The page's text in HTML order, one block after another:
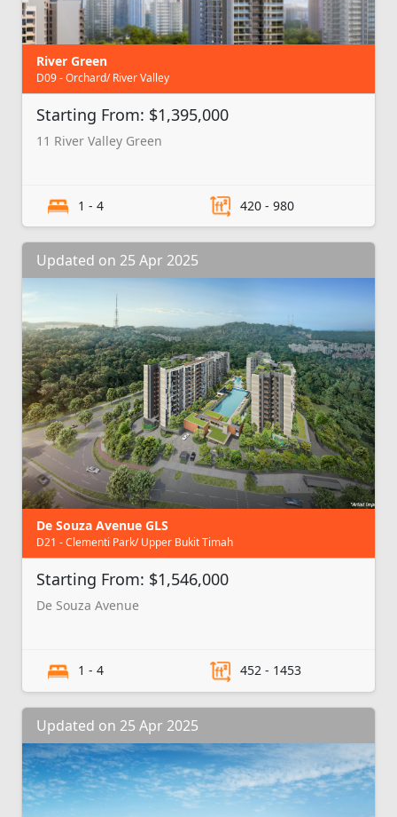
River Green
D09 - Orchard/ River Valley
Starting From: $1,395,000
11 River Valley Green
1 - 4 420 - 980
Updated on 25 Apr 2025
De Souza Avenue GLS
D21 - Clementi Park/ Upper Bukit Timah
Starting From: $1,546,000
De Souza Avenue
1 - 4 452 - 1453
Updated on 25 Apr 2025